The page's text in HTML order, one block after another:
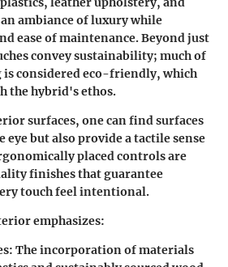
ambiance of luxury while
ease of maintenance. Beyond just
convey sustainability; much of
considered eco-friendly, which
the hybrid's ethos.
surfaces, one can find surfaces
eye but also provide a tactile sense
placed controls are
finishes that guarantee
touch feel intentional.
emphasizes:
The incorporation of materials